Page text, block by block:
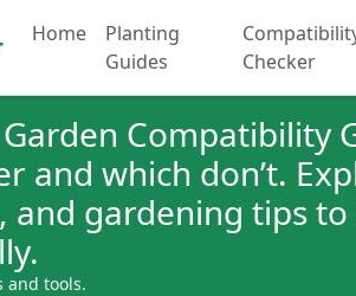
Home
Planting
Guides
Checker
Compatibility
and which don’t.
gardening tips
and tools.